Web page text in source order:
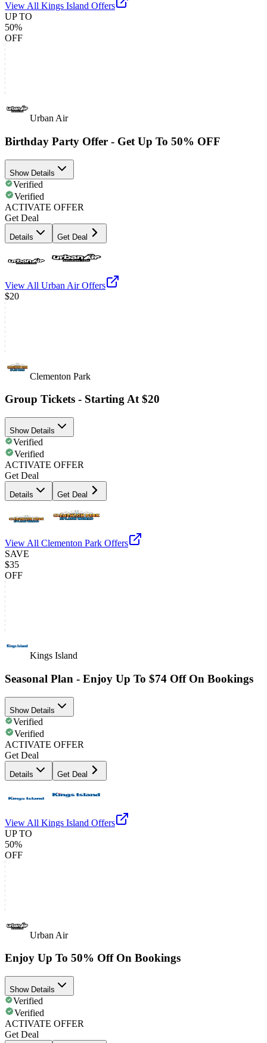
View All Kings Island Offers
UP TO
50%
OFF
Urban Air
Birthday Party Offer - Get Up To 50% OFF
Show Details
Verified
Verified
ACTIVATE OFFER
Get Deal
Details Get Deal
View All Urban AirOffers
$20
Clementon Park
Group Tickets - Starting At $20
Show Details
Verified
Verified
ACTIVATE OFFER
Get Deal
Details Get Deal
View All Clementon Park Offers
SAVE
$35
OFF
Kings Island
Seasonal Plan - Enjoy Up To $74 Off On Bookings
Show Details
Verified
Verified
ACTIVATE OFFER
Get Deal
Details Get Deal
View All Kings Island Offers
UP TO
50%
OFF
Urban Air
Enjoy Up To 50% Off On Bookings
Show Details
Verified
Verified
ACTIVATE OFFER
Get Deal